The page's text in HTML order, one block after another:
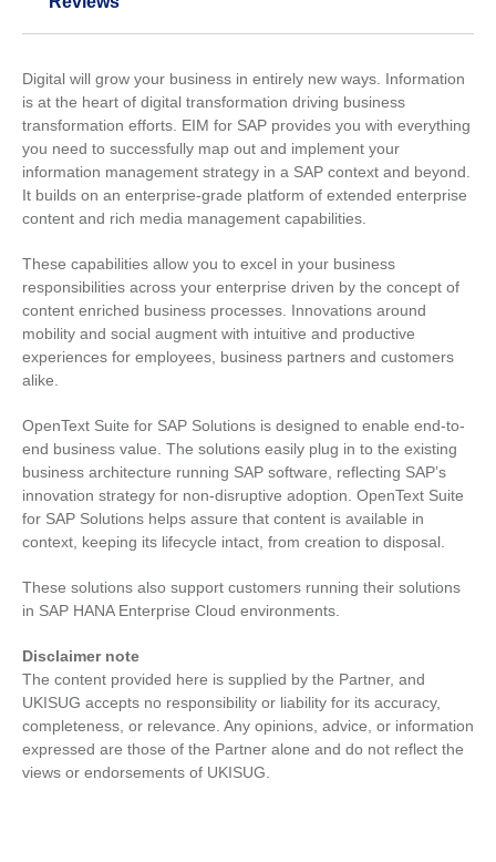
Digital will grow your business in entirely new ways. Information
is at the heart of digital transformation driving business
transformation efforts. EIM for SAP provides you with everything
you need to successfully map out and implement your
information management strategy in a SAP context and beyond.
It builds on an enterprise-grade platform of extended enterprise
content and rich media management capabilities.
These capabilities allow you to excel in your business
responsibilities across your enterprise driven by the concept of
content enriched business processes. Innovations around
mobility and social augment with intuitive and productive
experiences for employees, business partners and customers
alike.
OpenText Suite for SAP Solutions is designed to enable end-to-
end business value. The solutions easily plug in to the existing
business architecture running SAP software, reflecting SAP’s
innovation strategy for non-disruptive adoption. OpenText Suite
for SAP Solutions helps assure that content is available in
context, keeping its lifecycle intact, from creation to disposal.
These solutions also support customers running their solutions
in SAP HANA Enterprise Cloud environments.
Disclaimer note
The content provided here is supplied by the Partner, and
UKISUG accepts no responsibility or liability for its accuracy,
completeness, or relevance. Any opinions, advice, or information
expressed are those of the Partner alone and do not reflect the
views or endorsements of UKISUG.